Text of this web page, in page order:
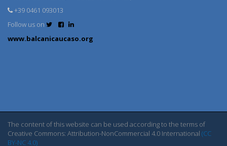
+39 0461 093013
Follow us on
www.balcanicaucaso.org
The content of this website can be used according to the terms of
Creative Commons: Attribution-NonCommercial 4.0 International (CC
BY-NC 4.0)